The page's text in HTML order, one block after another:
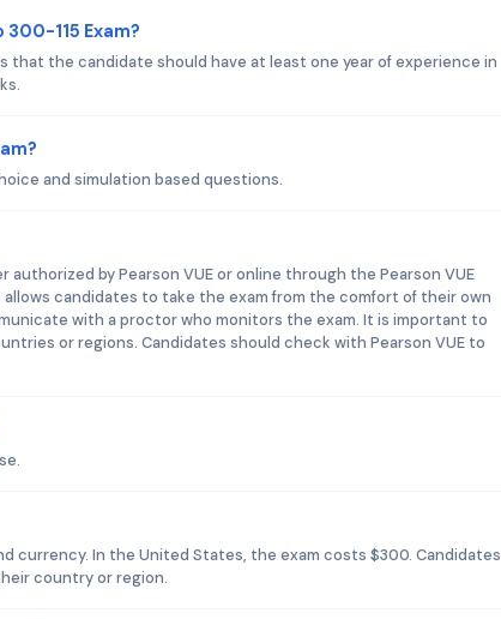
115 Exam?
that the candidate should have at least one year of experience in
and simulation based questions.
by Pearson VUE or online through the Pearson VUE
candidates to take the exam from the comfort of their own
with a proctor who monitors the exam. It is important to
or regions. Candidates should check with Pearson VUE to
currency. In the United States, the exam costs $300. Candidates
country or region.